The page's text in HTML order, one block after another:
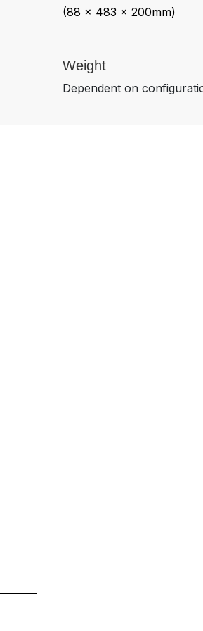
(88 x 483 x 200mm)
Weight
Dependent on